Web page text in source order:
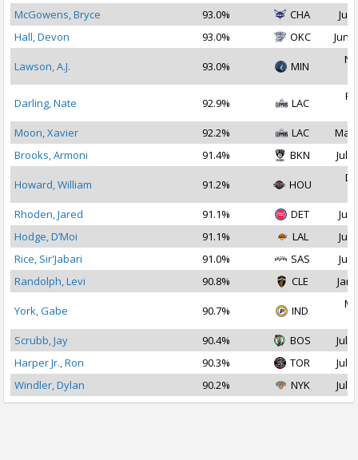
McGowens, Bryce
93.0% CHA
Jul
Hall, Devon
93.0% OKC Jun
Lawson, A.J. 93.0% MIN
Darling, Nate 92.9% LAC
Moon, Xavier
92.2% LAC
Mar
Brooks, Armoni
91.4% BKN Jul
Howard, William 91.2% HOU
Rhoden, Jared
91.1% DET
Jul
Hodge, D’Moi
91.1% LAL
Jul
Rice, Sir'Jabari
91.0% SAS
Jul
Randolph, Levi
90.8% CLE Jan
York, Gabe 90.7% IND
Scrubb, Jay
90.4% BOS
Jul
Harper Jr., Ron
90.3% TOR
Jul
Windler, Dylan
90.2% NYK Jul